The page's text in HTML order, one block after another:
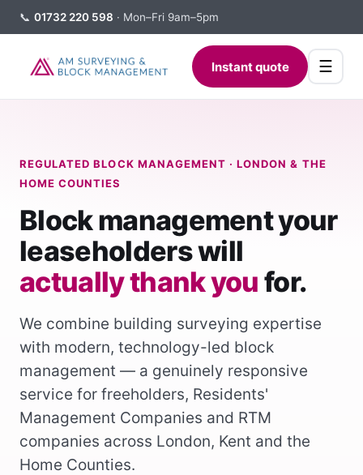
📞 01732 220 598 · Mon–Fri 9am–5pm
Instant quote ☰
REGULATED BLOCK MANAGEMENT · LONDON & THE
HOME COUNTIES
Block management your
leaseholders will
actually thank youfor.
We combine building surveying expertise
with modern, technology-led block
management — a genuinely responsive
service for freeholders, Residents'
Management Companies and RTM
companies across London, Kent and the
Home Counties.